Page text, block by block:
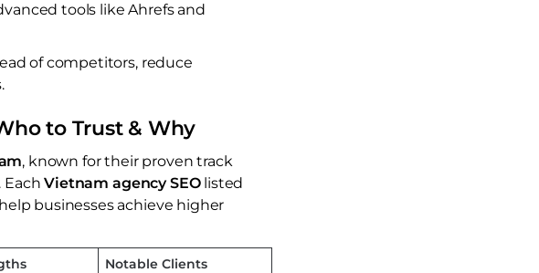
tools like Ahrefs and
of competitors, reduce
to Trust & Why
, known for their proven track
EachVietnam agency SEOlisted
businesses achieve higher
Notable Clients